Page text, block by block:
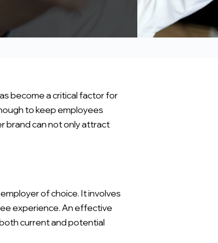
become a critical factor for
to keep employees
brand can not only attract
of choice. It involves
experience. An effective
current and potential